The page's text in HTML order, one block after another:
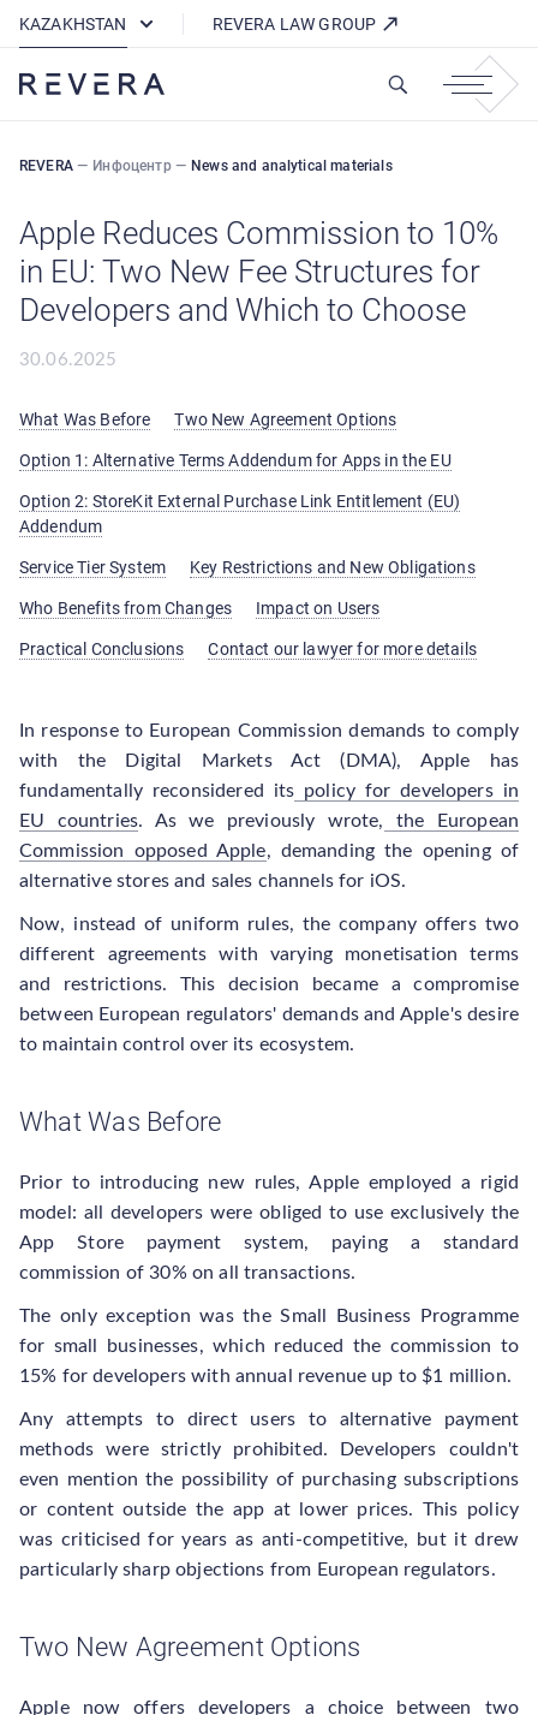
KAZAKHSTAN REVERA LAW GROUP
REVERA — Инфоцентр— News and analytical materials
Apple Reduces Commission to 10%
in EU: Two New Fee Structures for
Developers and Which to Choose
30.06.2025
What Was Before Two New Agreement Options
Option 1: Alternative Terms Addendum for Apps in the EU
Option 2: StoreKit External Purchase Link Entitlement (EU)
Addendum
Service Tier System Key Restrictions and New Obligations
Who Benefits from Changes Impact on Users
Practical Conclusions Contact our lawyer for more details
In response to European Commission demands to comply
with the Digital Markets Act (DMA), Apple has
fundamentally reconsidered its policy for developers in
EU countries. As we previously wrote,
the European
Commission opposed Apple, demanding the opening of
alternative stores and sales channels for iOS.
Now, instead of uniform rules, the company offers two
different agreements with varying monetisation terms
and restrictions. This decision became a compromise
between European regulators' demands and Apple's desire
to maintain control over its ecosystem.
What Was Before
Prior to introducing new rules, Apple employed a rigid
model: all developers were obliged to use exclusively the
App Store payment system, paying a standard
commission of 30% on all transactions.
The only exception was the Small Business Programme
for small businesses, which reduced the commission to
15% for developers with annual revenue up to $1 million.
Any attempts to direct users to alternative payment
methods were strictly prohibited. Developers couldn't
even mention the possibility of purchasing subscriptions
or content outside the app at lower prices. This policy
was criticised for years as anti-competitive, but it drew
particularly sharp objections from European regulators.
Two New Agreement Options
Apple now offers developers a choice between two
How REVERA Uses Cookies